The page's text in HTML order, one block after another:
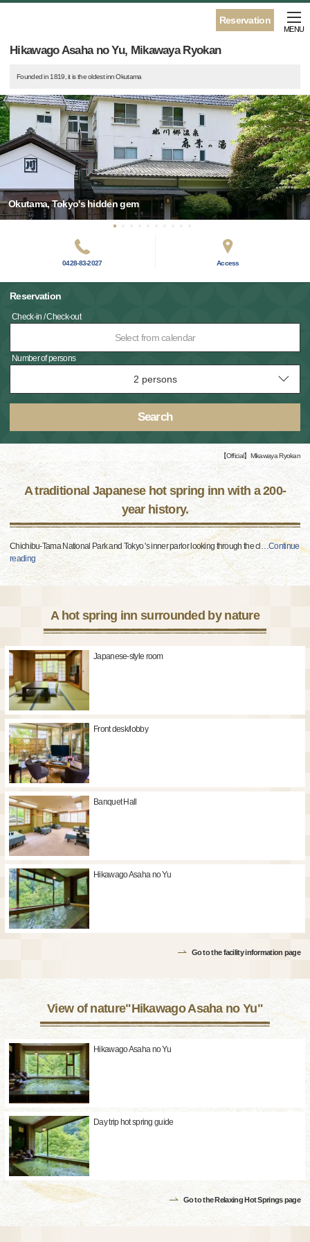
Reservation
Hikawago Asaha no Yu, Mikawaya Ryokan
MENU
Founded in 1819, it is the oldest inn Okutama
Okutama, Tokyo's hidden gem
0428-83-2027 Access
Reservation
Check-in / Check-out
Select from calendar
Number of persons
Search
【Official】Mikawaya Ryokan
A traditional Japanese hot spring inn with a 200-
year history.
Chichibu-Tama National Park and Tokyo 's inner parlor looking through the cl …Continue
reading
A hot spring inn surrounded by nature
Japanese-style room
Front desk/lobby
Banquet Hall
Hikawago Asaha no Yu
Go to the facility information page
View of nature"Hikawago Asaha no Yu"
Hikawago Asaha no Yu
Day trip hot spring guide
Go to the Relaxing Hot Springs page